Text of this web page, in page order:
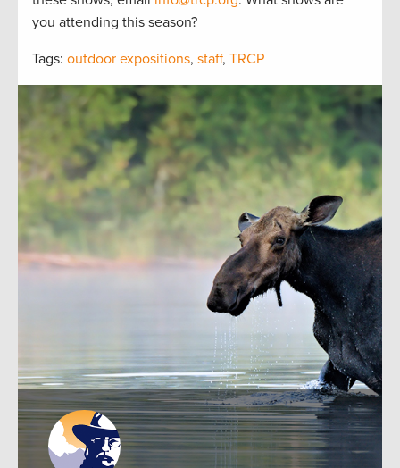
you attending this season?
Tags: outdoor expositions, staff, TRCP